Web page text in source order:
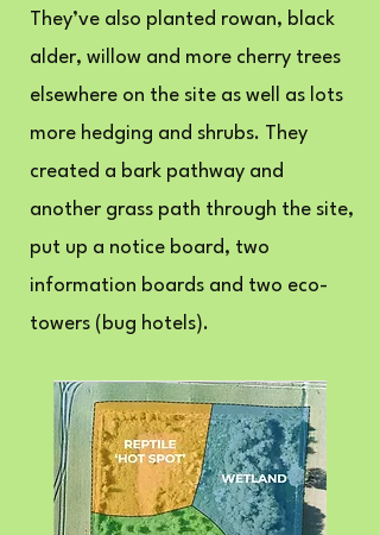
They’ve also planted rowan, black
alder, willow and more cherry trees
elsewhere on the site as well as lots
more hedging and shrubs. They
created a bark pathway and
another grass path through the site,
put up a notice board, two
information boards and two eco-
towers (bug hotels).